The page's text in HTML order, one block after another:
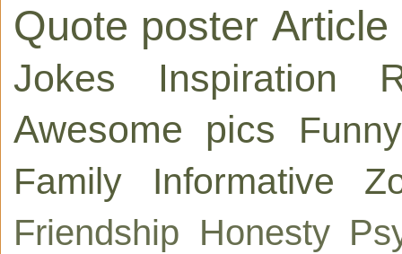
Quote poster Article
Jokes
Inspiration
Awesome pics
Funny
Family
Informative
Friendship Honesty